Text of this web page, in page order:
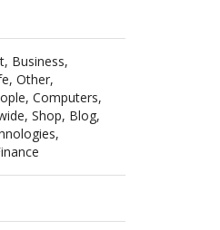
Business,
Other,
Computers,
Shop, Blog,